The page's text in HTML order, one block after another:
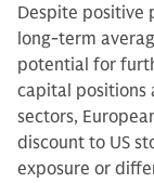
Despite positive
long-term
potential for
capital positions
sectors,
discount to US
exposure or